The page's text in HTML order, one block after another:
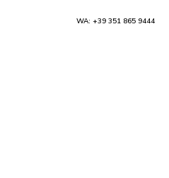
WA: +39 351 865 9444